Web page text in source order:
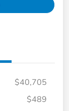
$40,705
$489